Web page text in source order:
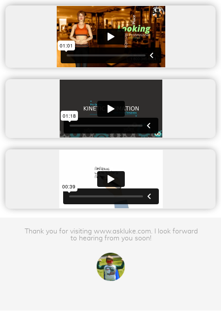
Thank you for visiting www.askluke.com. I look forward
to hearing from you soon!